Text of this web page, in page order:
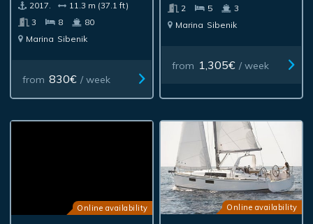
2017.
11.3 m (37.1 ft)
3
8
80
Marina Sibenik
from 830€ / week
2
5
3
Marina Sibenik
from 1,305€ / week
Online availability Online availability